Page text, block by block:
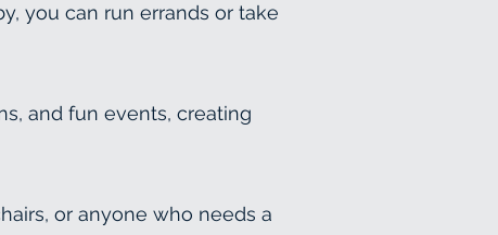
you can run errands or take
and fun events, creating
or anyone who needs a